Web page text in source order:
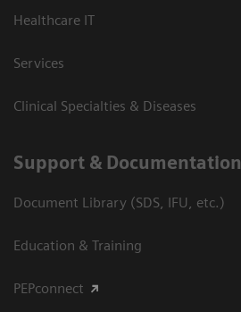
Healthcare IT
Services
Clinical Specialties & Diseases
Support & Documentation
Document Library (SDS, IFU, etc.)
Education & Training
PEPconnect